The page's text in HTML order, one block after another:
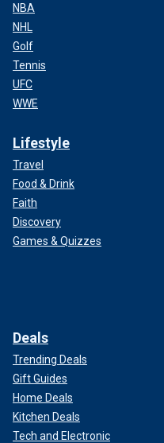
NBA
NHL
Golf
Tennis
UFC
WWE
Lifestyle
Travel
Food & Drink
Faith
Discovery
Games & Quizzes
Deals
Trending Deals
Gift Guides
Home Deals
Kitchen Deals
Tech and Electronic